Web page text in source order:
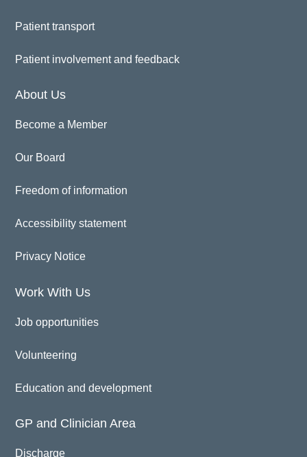
Patient transport
Patient involvement and feedback
About Us
Become a Member
Our Board
Freedom of information
Accessibility statement
Privacy Notice
Work With Us
Job opportunities
Volunteering
Education and development
GP and Clinician Area
Discharge